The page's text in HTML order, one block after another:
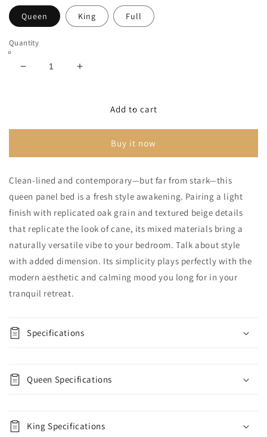
Queen King Full
Quantity
Decrease
Increase
CieldenAdd to cart
Buy it now
Clean-lined and contemporary—but far from stark—this
queen panel bed is a fresh style awakening. Pairing a light
finish with replicated oak grain and textured beige details
that replicate the look of cane, its mixed materials bring a
naturally versatile vibe to your bedroom. Talk about style
with added dimension. Its simplicity plays perfectly with the
modern aesthetic and calming mood you long for in your
tranquil retreat.
Specifications
Queen Specifications
King Specifications